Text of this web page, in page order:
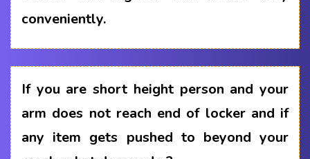
conveniently.
If you are short height person and your
arm does not reach end of locker and if
any item gets pushed to beyond your